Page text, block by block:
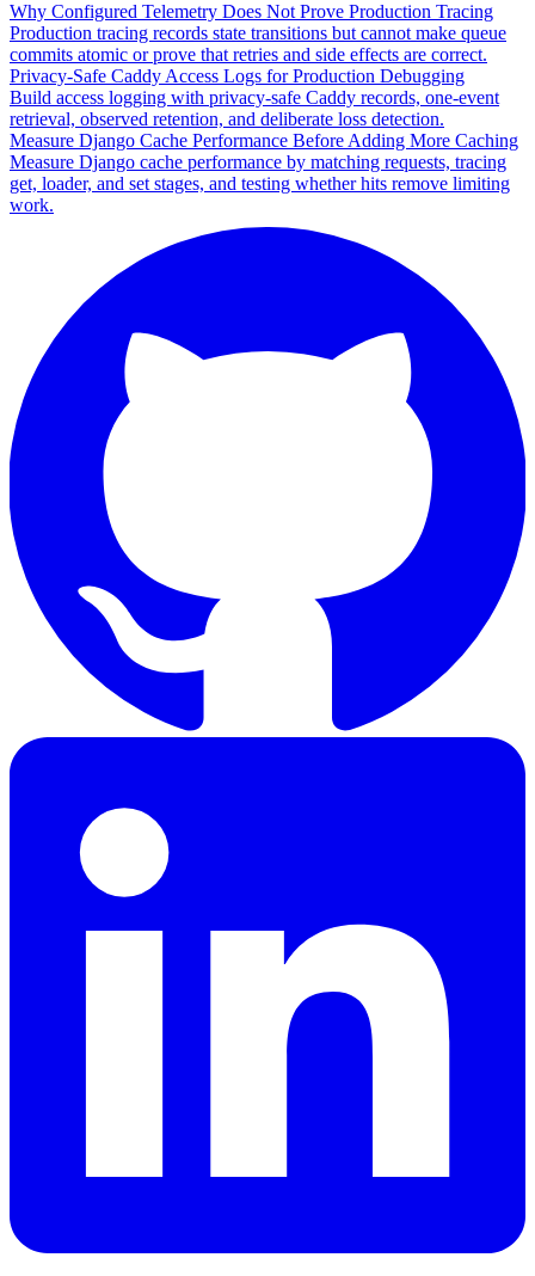
Why Configured Telemetry Does Not Prove Production Tracing
Production tracing records state transitions but cannot make queue
commits atomic or prove that retries and side effects are correct.
Privacy-Safe Caddy Access Logs for Production Debugging
Build access logging with privacy-safe Caddy records, one-event
retrieval, observed retention, and deliberate loss detection.
Measure Django Cache Performance Before Adding More Caching
Measure Django cache performance by matching requests, tracing
get, loader, and set stages, and testing whether hits remove limiting
work.